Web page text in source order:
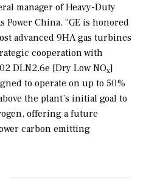
manager of Heavy-Duty
Power China. “GE is honored
advanced 9HA gas turbines
cooperation with
DLN2.6e [Dry Low NOx]
to operate on up to 50%
the plant’s initial goal to
offering a future
carbon emitting